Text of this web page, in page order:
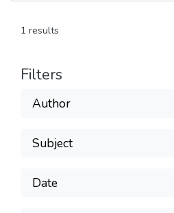
1 results
Filters
Author
Subject
Date